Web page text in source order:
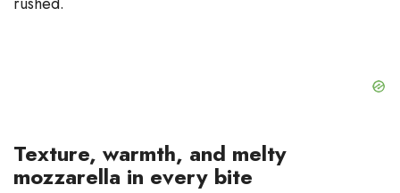
Texture, warmth, and melty
mozzarella in every bite